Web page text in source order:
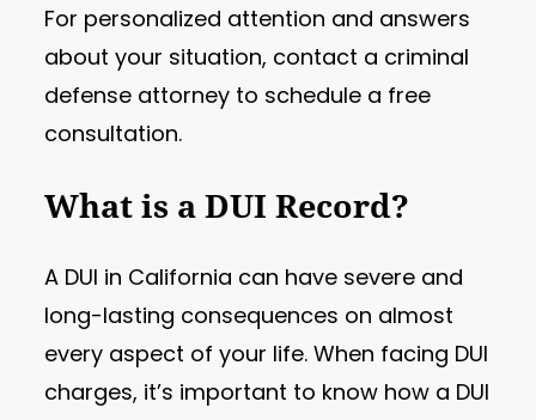
For personalized attention and answers
about your situation, contact a criminal
defense attorney to schedule a free
consultation.
What is a DUI Record?
A DUI in California can have severe and
long-lasting consequences on almost
every aspect of your life. When facing DUI
charges, it’s important to know how a DUI